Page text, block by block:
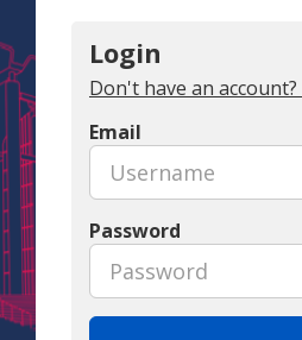
Login
Don't have an account?
Email
Password